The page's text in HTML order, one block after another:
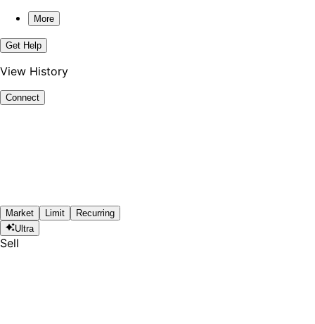
More
Get Help
View History
Connect
Market Limit
Recurring
Ultra
Sell